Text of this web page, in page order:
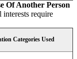
Of Another Person
interests require
Categories Used